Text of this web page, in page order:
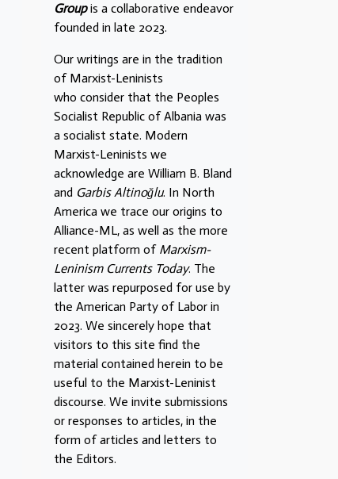
Groupis a collaborative endeavor
founded in late 2023.
Our writings are in the tradition
of Marxist-Leninists
who consider that the Peoples
Socialist Republic of Albania was
a socialist state. Modern
Marxist-Leninists we
acknowledge are William B. Bland
and Garbis Altinoğlu. In North
America we trace our origins to
Alliance-ML, as well as the more
recent platform of Marxism-
Leninism Currents Today. The
latter was repurposed for use by
the American Party of Labor in
2023. We sincerely hope that
visitors to this site find the
material contained herein to be
useful to the Marxist-Leninist
discourse. We invite submissions
or responses to articles, in the
form of articles and letters to
the Editors.